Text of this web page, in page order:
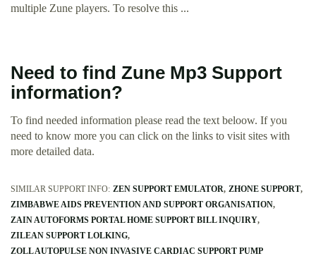
multiple Zune players. To resolve this ...
Need to find Zune Mp3 Support
information?
To find needed information please read the text beloow. If you
need to know more you can click on the links to visit sites with
more detailed data.
SIMILAR SUPPORT INFO: ZEN SUPPORT EMULATOR ZHONE SUPPORT
ZIMBABWE AIDS PREVENTION AND SUPPORT ORGANISATION
ZAIN AUTOFORMS PORTAL HOME SUPPORT BILL INQUIRY
ZILEAN SUPPORT LOLKING
ZOLL AUTOPULSE NON INVASIVE CARDIAC SUPPORT PUMP